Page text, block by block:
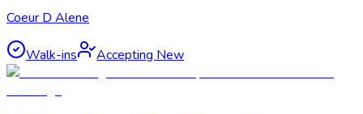
Coeur D Alene
Walk-ins Accepting New